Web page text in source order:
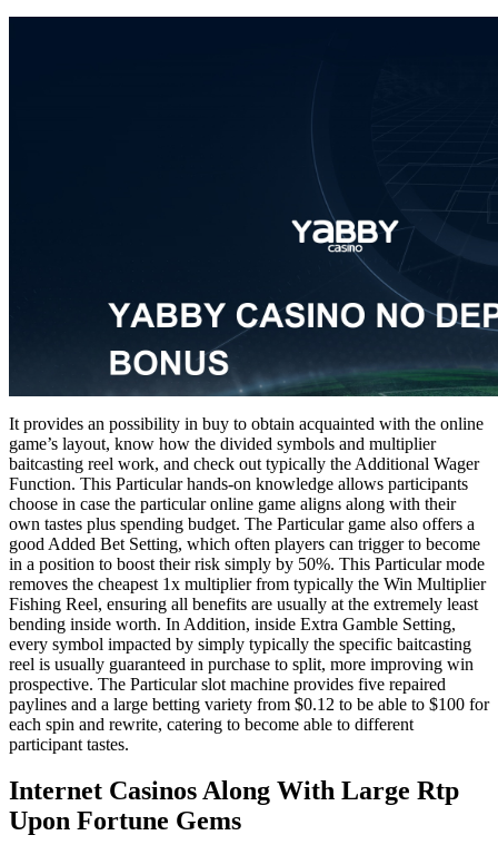
It provides an possibility in buy to obtain acquainted with the online
game’s layout, know how the divided symbols and multiplier
baitcasting reel work, and check out typically the Additional Wager
Function. This Particular hands-on knowledge allows participants
choose in case the particular online game aligns along with their
own tastes plus spending budget. The Particular game also offers a
good Added Bet Setting, which often players can trigger to become
in a position to boost their risk simply by 50%. This Particular mode
removes the cheapest 1x multiplier from typically the Win Multiplier
Fishing Reel, ensuring all benefits are usually at the extremely least
bending inside worth. In Addition, inside Extra Gamble Setting,
every symbol impacted by simply typically the specific baitcasting
reel is usually guaranteed in purchase to split, more improving win
prospective. The Particular slot machine provides five repaired
paylines and a large betting variety from $0.12 to be able to $100 for
each spin and rewrite, catering to become able to different
participant tastes.
Internet Casinos Along With Large Rtp
Upon Fortune Gems